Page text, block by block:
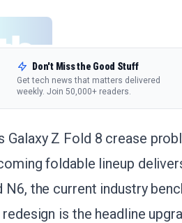
Don't Miss the Good Stuff
Get tech news that matters delivered
weekly. Join 50,000+ readers.
Galaxy Z Fold 8 crease
foldable lineup
N6, the current industry
is the headline